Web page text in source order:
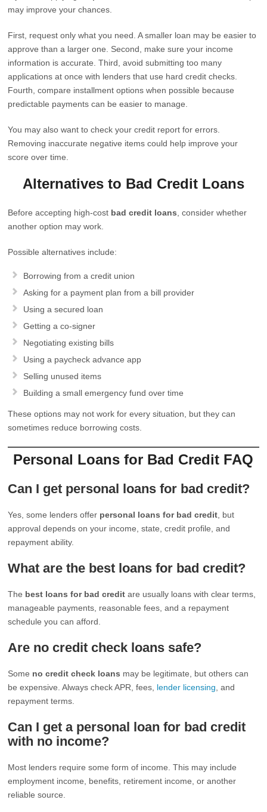
may improve your chances.
First, request only what you need. A smaller loan may be easier to
approve than a larger one. Second, make sure your income
information is accurate. Third, avoid submitting too many
applications at once with lenders that use hard credit checks.
Fourth, compare installment options when possible because
predictable payments can be easier to manage.
You may also want to check your credit report for errors.
Removing inaccurate negative items could help improve your
score over time.
Alternatives to Bad Credit Loans
Before accepting high-cost bad credit loans , consider whether
another option may work.
Possible alternatives include:
Borrowing from a credit union
Asking for a payment plan from a bill provider
Using a secured loan
Getting a co-signer
Negotiating existing bills
Using a paycheck advance app
Selling unused items
Building a small emergency fund over time
These options may not work for every situation, but they can
sometimes reduce borrowing costs.
Personal Loans for Bad Credit FAQ
Can I get personal loans for bad credit?
Yes, some lenders offer personal loans for bad credit , but
approval depends on your income, state, credit profile, and
repayment ability.
What are the best loans for bad credit?
The best loans for bad credit are usually loans with clear terms,
manageable payments, reasonable fees, and a repayment
schedule you can afford.
Are no credit check loans safe?
Some no credit check loans may be legitimate, but others can
be expensive. Always check APR, fees, lender licensing , and
repayment terms.
Can I get a personal loan for bad credit
with no income?
Most lenders require some form of income. This may include
employment income, benefits, retirement income, or another
reliable source.